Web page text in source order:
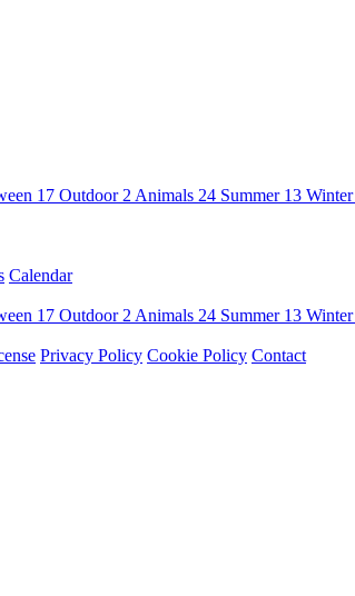
17 Outdoor 2 Animals 24 Summer 13 Winter
Calendar
17 Outdoor 2 Animals 24 Summer 13 Winter
Privacy Policy Cookie Policy Contact